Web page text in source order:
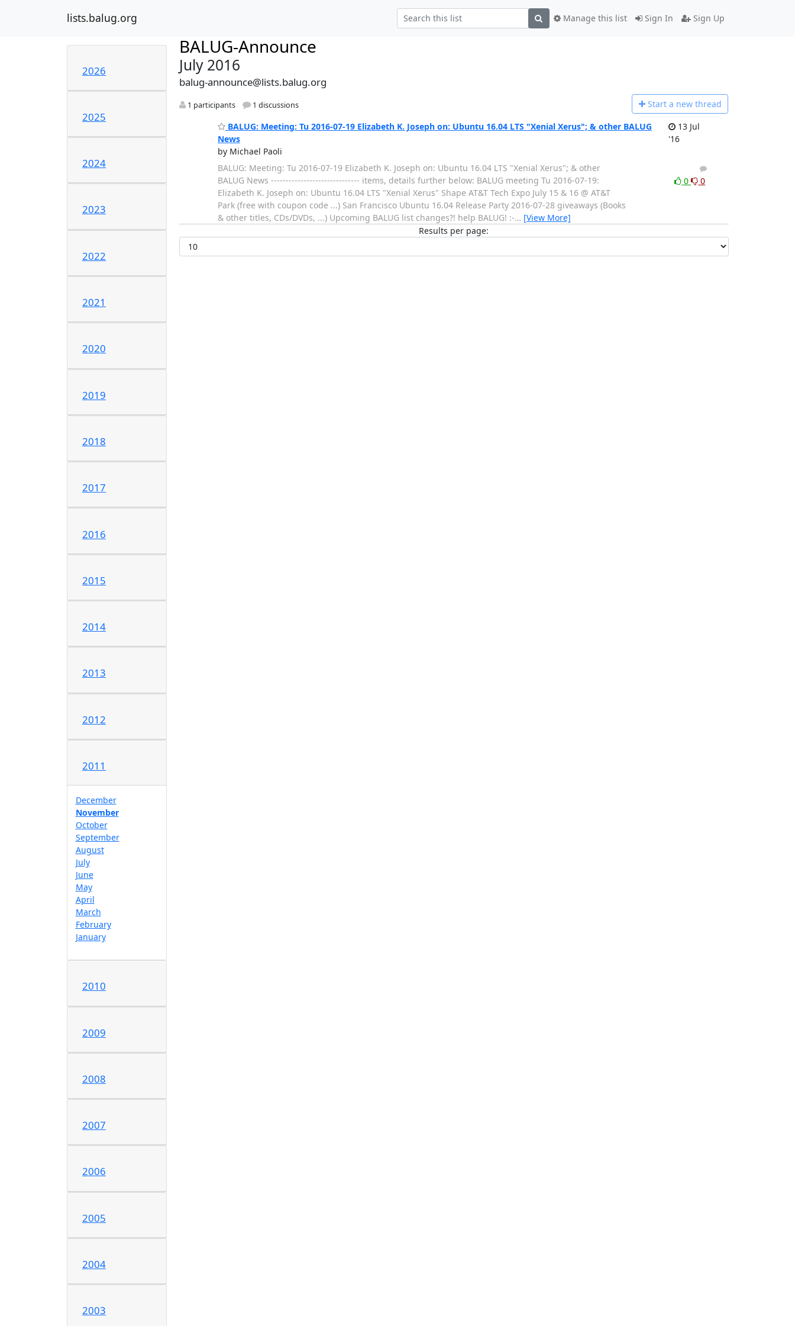
lists.balug.org Sign In Sign Up
Manage this list
2026
2025
2024
2023
2022
2021
2020
2019
2018
2017
2016
2015
2014
2013
2012
2011
December
November
October
September
August
July
June
May
April
March
February
January
2010
2009
2008
2007
2006
2005
2004
2003
BALUG-Announce
July 2016
balug-announce@lists.balug.org
1 participants 1 discussions Start a new thread
BALUG: Meeting: Tu 2016-07-19 Elizabeth K. Joseph on: Ubuntu 16.04 LTS "Xenial Xerus"; & other BALUG
News
by Michael Paoli
13 Jul
'16
BALUG: Meeting: Tu 2016-07-19 Elizabeth K. Joseph on: Ubuntu 16.04 LTS "Xenial Xerus"; & other
BALUG News ------------------------------ items, details further below: BALUG meeting Tu 2016-07-19:
Elizabeth K. Joseph on: Ubuntu 16.04 LTS "Xenial Xerus" Shape AT&T Tech Expo July 15 & 16 @ AT&T
Park (free with coupon code ...) San Francisco Ubuntu 16.04 Release Party 2016-07-28 giveaways (Books
& other titles, CDs/DVDs, ...) Upcoming BALUG list changes?! help BALUG! :-… [View More]
0
0 0
Results per page: